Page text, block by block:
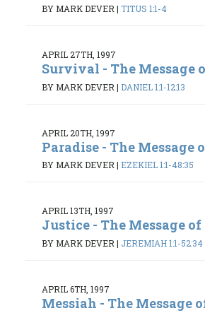
BY MARK DEVER| TITUS 1:1-4
APRIL 27TH, 1997
Survival - The Message
BY MARK DEVER | DANIEL 1:1-12:13
APRIL 20TH, 1997
Paradise - The Message
BY MARK DEVER| EZEKIEL 1:1-48:35
APRIL 13TH, 1997
Justice - The Message of
BY MARK DEVER | JEREMIAH 1:1-52:34
APRIL 6TH, 1997
Messiah - The Message